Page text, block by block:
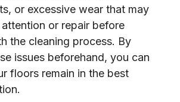
or excessive wear that may
or repair before
the cleaning process. By
issues beforehand, you can
floors remain in the best